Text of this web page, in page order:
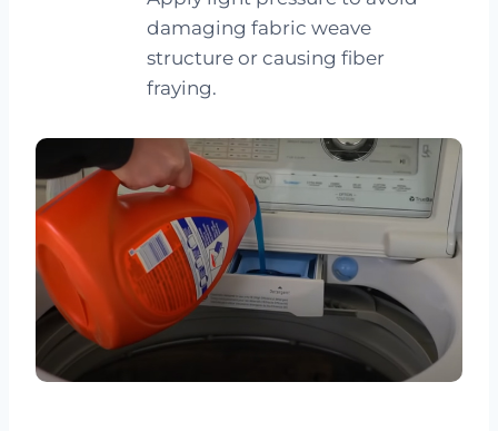
damaging fabric weave
structure or causing fiber
fraying.